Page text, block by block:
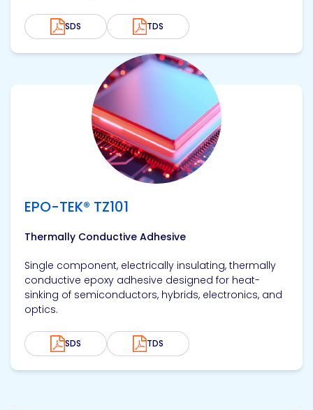
SDS TDS
EPO-TEK® TZ101
Thermally Conductive Adhesive
Single component, electrically insulating, thermally
conductive epoxy adhesive designed for heat-
sinking of semiconductors, hybrids, electronics, and
optics.
SDS TDS